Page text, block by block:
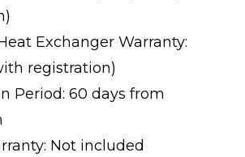
Exchanger Warranty:
registration)
Period: 60 days from
Not included